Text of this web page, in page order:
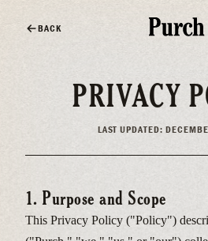
BACK
PRIVACY
LAST UPDATED:
1. Purpose and Scope
This Privacy Policy ("Policy")